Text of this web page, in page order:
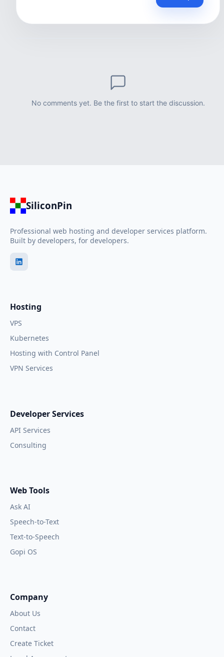
No comments yet. Be the first to start the discussion.
SiliconPin
Professional web hosting and developer services platform.
Built by developers, for developers.
Hosting
VPS
Kubernetes
Hosting with Control Panel
VPN Services
Developer Services
API Services
Consulting
Web Tools
Ask AI
Speech-to-Text
Text-to-Speech
Gopi OS
Company
About Us
Contact
Create Ticket